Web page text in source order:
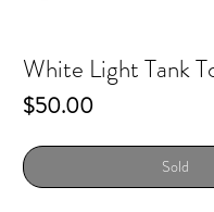
White Light Tank
$50.00Price
Sold